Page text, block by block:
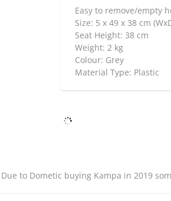
Easy to remove/empty
Size: 5 x 49 x 38 cm
Seat Height: 38 cm
Weight: 2 kg
Colour: Grey
Material Type: Plastic
Due to Dometic buying Kampa in 2019